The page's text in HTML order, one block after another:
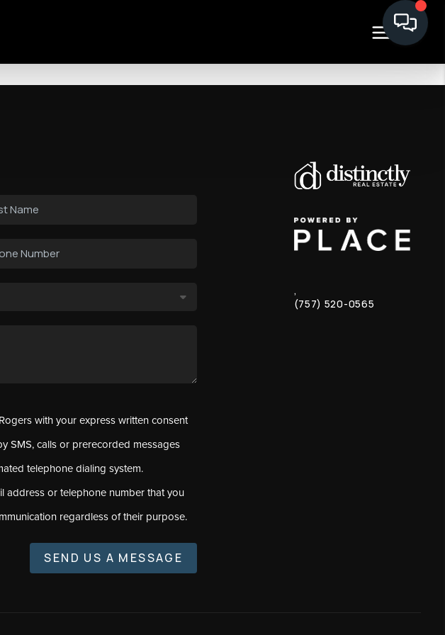
with your express written consent
SMS, calls or prerecorded messages
telephone dialing system.
address or telephone number that you
regardless of their purpose.
SEND US A MESSAGE
,
(757) 520-0565